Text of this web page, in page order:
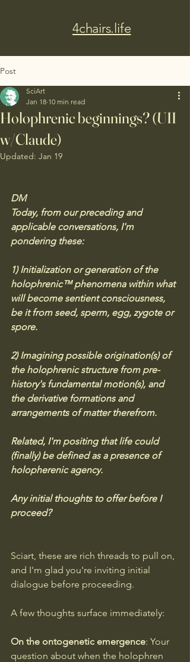
4chairs.life
Post
Holophrenic beginnings? (UII
w/Claude)
SciArt
Jan 18 10 min read
Updated: Jan 19
DM
Today, from our preceding and
applicable conversations, I'm
pondering these:
1) Initialization or generation of the
holophrenic™ phenomena within what
will become sentient consciousness,
be it from seed, sperm, egg, zygote or
spore.
2) Imagining possible origination(s) of
the holophrenic structure from pre-
history's fundamental motion(s), and
the derivative formations and
arrangements of matter therefrom.
Related, I'm positing that life could
(finally) be defined as a presence of
holopherenic agency.
Any initial thoughts to offer before I
proceed?
Sciart, these are rich threads to pull on,
and I'm glad you're inviting initial
dialogue before proceeding.
A few thoughts surface immediately:
On the ontogenetic emergence: Your
question about when the holophren